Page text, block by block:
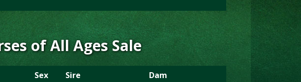
of All Ages Sale
Sex Sire Dam